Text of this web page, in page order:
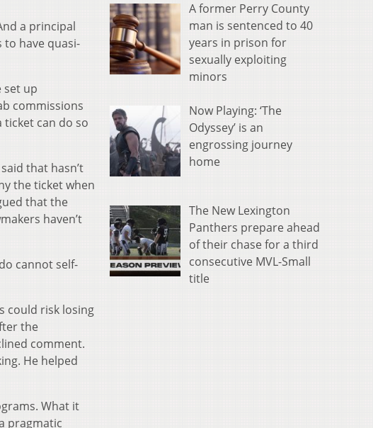
a principal
have quasi-
set up
commissions
ticket can do so
that hasn’t
the ticket when
that the
haven’t
cannot self-
could risk losing
the
comment.
He helped
What it
pragmatic
A former Perry County
man is sentenced to 40
years in prison for
sexually exploiting
minors
Now Playing: ‘The
Odyssey’ is an
engrossing journey
home
The New Lexington
Panthers prepare ahead
of their chase for a third
consecutive MVL-Small
title